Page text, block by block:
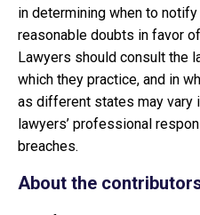
in determining when to
reasonable doubts in favor
Lawyers should consult the
which they practice, and in
as different states may vary
lawyers’ professional
breaches.
About the